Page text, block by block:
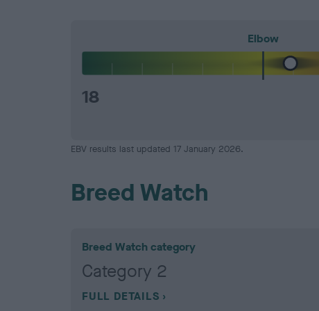
Elbow
18
EBV results last updated 17 January 2026.
Breed Watch
Breed Watch category
Category 2
FULL DETAILS